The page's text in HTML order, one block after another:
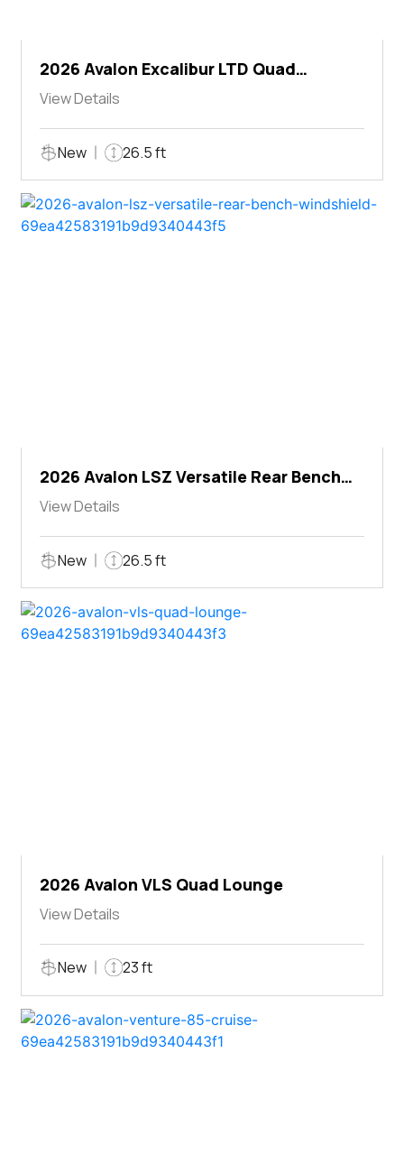
2026 Avalon Excalibur LTD Quad
Lounger Shift
View Details
New 26.5 ft
2026 Avalon LSZ Versatile Rear Bench
Windshield
View Details
New 26.5 ft
2026 Avalon VLS Quad Lounge
View Details
New 23 ft